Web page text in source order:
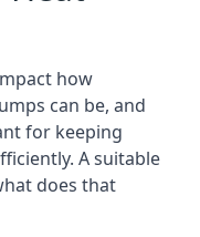
how
can be, and
for keeping
A suitable
does that